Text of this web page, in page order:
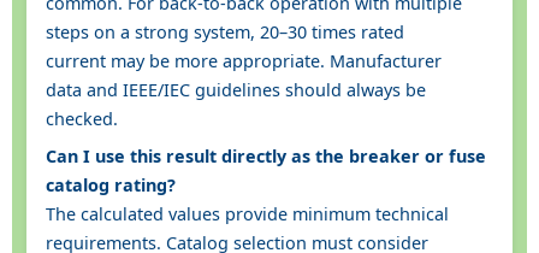
steps on a strong system, 20–30 times rated
current may be more appropriate. Manufacturer
data and IEEE/IEC guidelines should always be
checked.
Can I use this result directly as the breaker or fuse
catalog rating?
The calculated values provide minimum technical
requirements. Catalog selection must consider